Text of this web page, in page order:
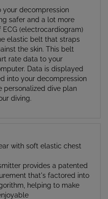
safer and a lot more
(electrocardiogram)
elastic belt that straps
the skin. This belt
rate data to your
Data is displayed
into your decompression
personalized dive plan
diving.
with soft elastic chest
provides a patented
that's factored into
helping to make
can be clipped